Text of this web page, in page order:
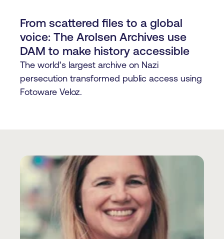
From scattered files to a global
voice: The Arolsen Archives use
DAM to make history accessible
The world’s largest archive on Nazi
persecution transformed public access using
Fotoware Veloz.